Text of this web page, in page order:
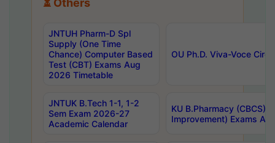
⏳ Others
JNTUH Pharm-D Spl
Supply (One Time
Chance) Computer Based
Test (CBT) Exams Aug
2026 Timetable
OU Ph.D. Viva-Voce
JNTUK B.Tech 1-1, 1-2
Sem Exam 2026-27
Academic Calendar
KU B.Pharmacy (CBCS)
Improvement) Exams